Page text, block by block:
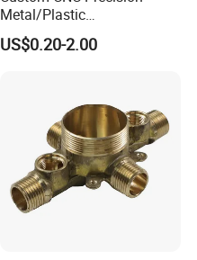
Metal/Plastic
Electronic/Avation/Aerospa
ce/Aircraft Maching
Machining/Machinery/Mac
hine/Manufacturing Parts
US$0.20-2.00